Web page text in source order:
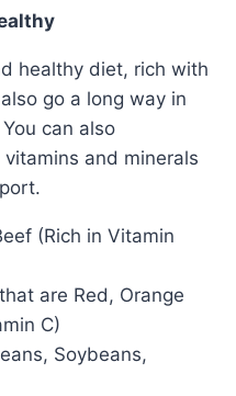
healthy diet, rich with
go a long way in
can also
and minerals
(Rich in Vitamin
are Red, Orange
C)
Soybeans,